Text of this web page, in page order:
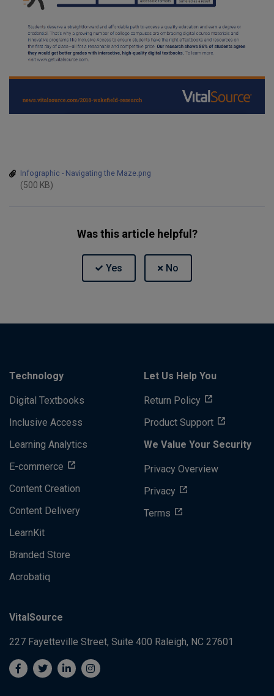
Infographic - Navigating the Maze.png
(500 KB)
Was this article helpful?
Technology
Digital Textbooks
Inclusive Access
Learning Analytics
E-commerce
Content Creation
Content Delivery
LearnKit
Branded Store
Acrobatiq
Let Us Help You
Return Policy
Product Support
We Value Your Security
Privacy Overview
Privacy
Terms
VitalSource
227 Fayetteville Street, Suite 400 Raleigh, NC 27601